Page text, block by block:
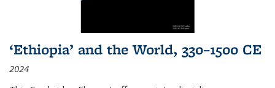
‘Ethiopia’ and the World, 330–1500 CE
2024